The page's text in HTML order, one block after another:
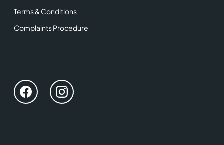
Terms & Conditions
Complaints Procedure